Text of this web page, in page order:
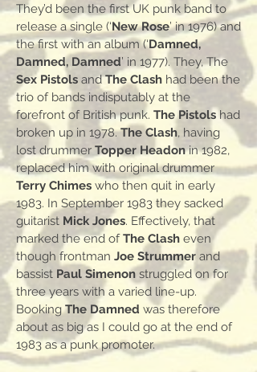
They’d been the first UK punk band to
release a single (‘New Rose’ in 1976) and
the first with an album (‘Damned,
Damned, Damned’ in 1977). They, The
Sex Pistols andThe Clash had been the
trio of bands indisputably at the
forefront of British punk. The Pistolshad
broken up in 1978.The Clash, having
lost drummer Topper Headonin 1982,
replaced him with original drummer
Terry Chimes who then quit in early
1983. In September 1983 they sacked
guitarist Mick Jones. Effectively, that
marked the end ofThe Clash even
though frontman Joe Strummer and
bassist Paul Simenon struggled on for
three years with a varied line-up.
BookingThe Damned was therefore
about as big as I could go at the end of
1983 as a punk promoter.